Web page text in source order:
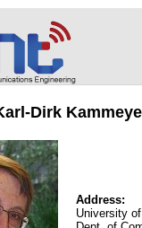
Dirk
Address:
University